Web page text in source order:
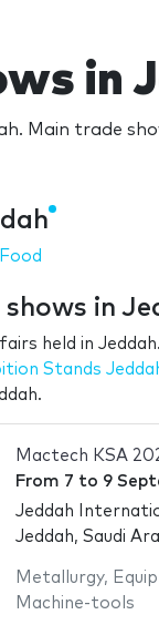
in
Main trade
Food
in
held in
Stands
Mactech KSA
From 7 to 9
Jeddah
Jeddah, Saudi
Metallurgy,
Machine-tools